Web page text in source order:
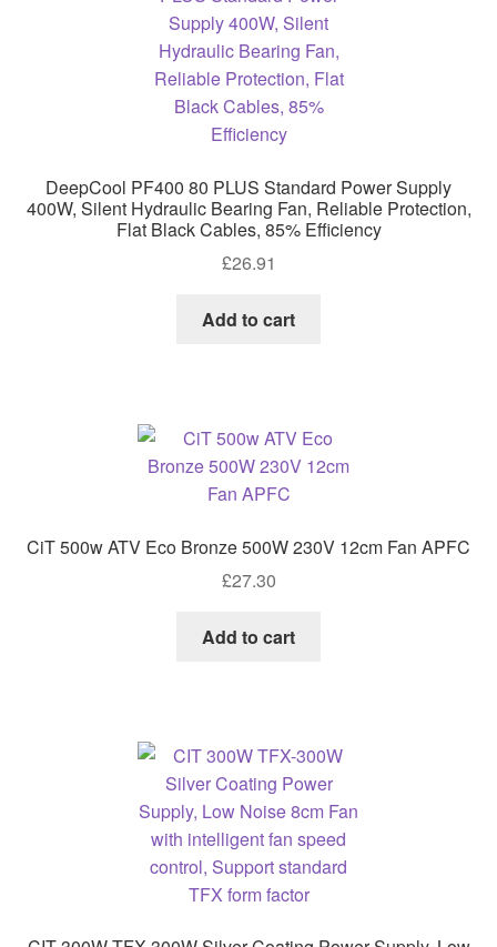
DeepCool PF400 80 PLUS Standard Power Supply
400W, Silent Hydraulic Bearing Fan, Reliable Protection,
Flat Black Cables, 85% Efficiency
£26.91
Add to cart
CiT 500w ATV Eco Bronze 500W 230V 12cm Fan APFC
£27.30
Add to cart